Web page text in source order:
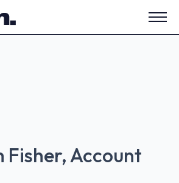
side
Fisher, Account